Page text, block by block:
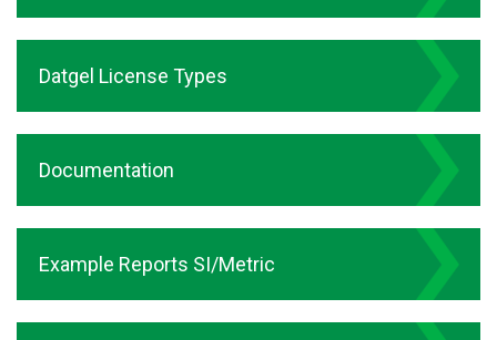
Datgel License Types
Documentation
Example Reports SI/Metric